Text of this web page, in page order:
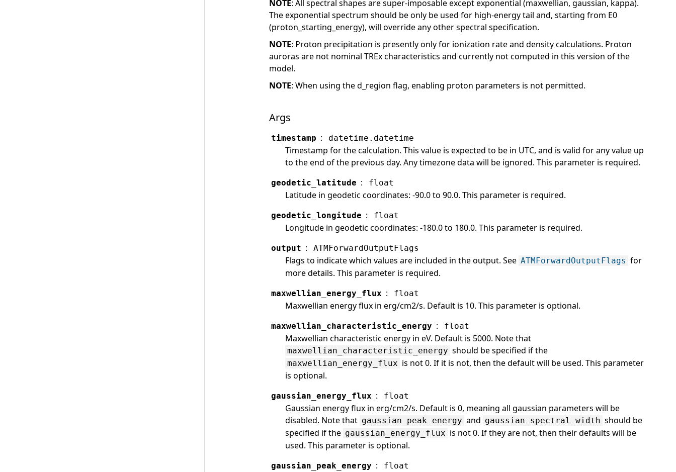
NOTE: All spectral shapes are super-imposable except exponential (maxwellian, gaussian, kappa).
The exponential spectrum should be only be used for high-energy tail and, starting from E0
(proton_starting_energy), will override any other spectral specification.
NOTE: Proton precipitation is presently only for ionization rate and density calculations. Proton
auroras are not nominal TREx characteristics and currently not computed in this version of the
model.
NOTE: When using the d_region flag, enabling proton parameters is not permitted.
Args
timestamp : datetime.datetime
Timestamp for the calculation. This value is expected to be in UTC, and is valid for any value up
to the end of the previous day. Any timezone data will be ignored. This parameter is required.
geodetic_latitude : float
Latitude in geodetic coordinates: -90.0 to 90.0. This parameter is required.
geodetic_longitude : float
Longitude in geodetic coordinates: -180.0 to 180.0. This parameter is required.
output : ATMForwardOutputFlags
Flags to indicate which values are included in the output. See ATMForwardOutputFlags for
more details. This parameter is required.
maxwellian_energy_flux : float
Maxwellian energy flux in erg/cm2/s. Default is 10. This parameter is optional.
maxwellian_characteristic_energy : float
Maxwellian characteristic energy in eV. Default is 5000. Note that
maxwellian_characteristic_energy should be specified if the
maxwellian_energy_flux is not 0. If it is not, then the default will be used. This parameter
is optional.
gaussian_energy_flux : float
Gaussian energy flux in erg/cm2/s. Default is 0, meaning all gaussian parameters will be
disabled. Note that gaussian_peak_energy and gaussian_spectral_width should be
specified if the gaussian_energy_flux is not 0. If they are not, then their defaults will be
used. This parameter is optional.
gaussian_peak_energy : float